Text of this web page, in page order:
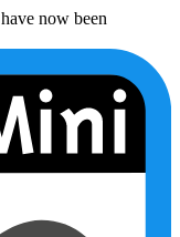
have now been